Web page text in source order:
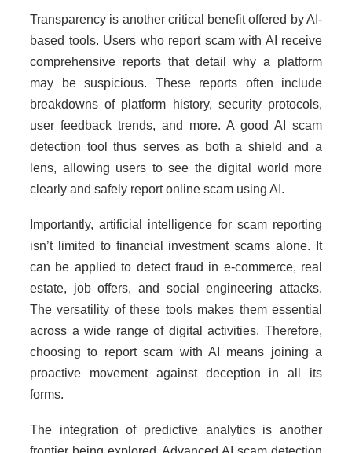
Transparency is another critical benefit offered by AI-
based tools. Users who report scam with AI receive
comprehensive reports that detail why a platform
may be suspicious. These reports often include
breakdowns of platform history, security protocols,
user feedback trends, and more. A good AI scam
detection tool thus serves as both a shield and a
lens, allowing users to see the digital world more
clearly and safely report online scam using AI.
Importantly, artificial intelligence for scam reporting
isn’t limited to financial investment scams alone. It
can be applied to detect fraud in e-commerce, real
estate, job offers, and social engineering attacks.
The versatility of these tools makes them essential
across a wide range of digital activities. Therefore,
choosing to report scam with AI means joining a
proactive movement against deception in all its
forms.
The integration of predictive analytics is another